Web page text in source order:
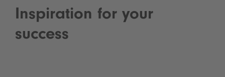
Inspiration for your
success